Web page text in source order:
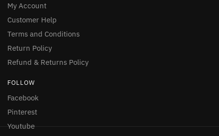
My Account
Customer Help
Terms and Conditions
Return Policy
Refund & Returns Policy
FOLLOW
Facebook
Pinterest
Youtube